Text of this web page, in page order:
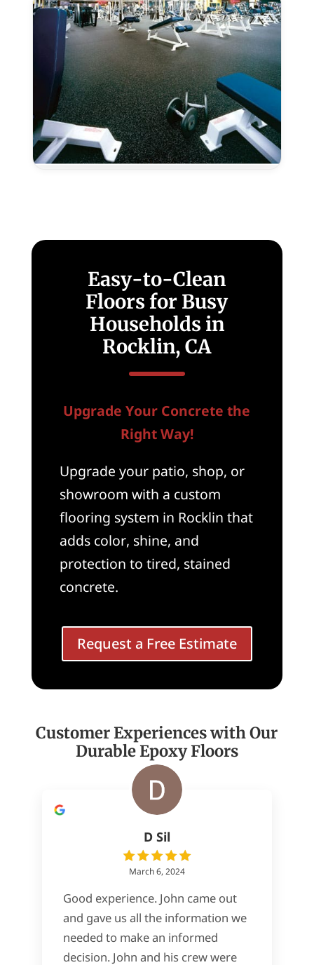
Rocklin,
CA
Epoxy
Color
Granules
Easy-to-Clean
Floors for Busy
Households in
Rocklin, CA
Upgrade Your Concrete the
Right Way!
Upgrade your patio, shop, or
showroom with a custom
flooring system in Rocklin that
adds color, shine, and
protection to tired, stained
concrete.
Request a Free Estimate
Customer Experiences with Our
Durable Epoxy Floors
D Sil
March 6, 2024
Good experience. John came out
and gave us all the information we
needed to make an informed
decision. John and his crew were